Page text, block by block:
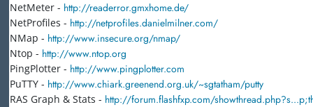
NetMeter - http://readerror.gmxhome.de/
NetProfiles - http://netprofiles.danielmilner.com/
NMap - http://www.insecure.org/nmap/
Ntop - http://www.ntop.org
PingPlotter - http://www.pingplotter.com
PuTTY - http://www.chiark.greenend.org.uk/~sgtatham/putty
RAS Graph & Stats - http://forum.flashfxp.com/